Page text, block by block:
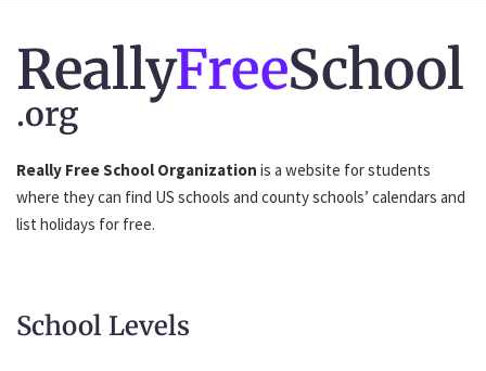
ReallyFreeSchool
.org
Really Free School Organization is a website for students
where they can find US schools and county schools’ calendars and
list holidays for free.
School Levels